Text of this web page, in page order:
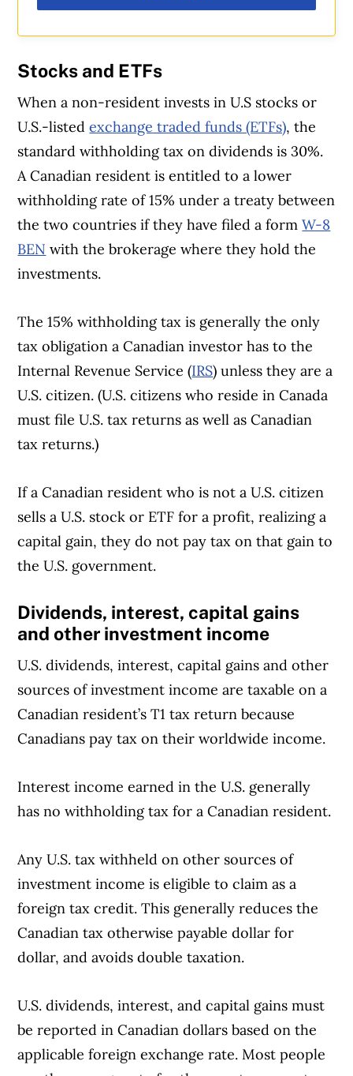
Stocks and ETFs
When a non-resident invests in U.S stocks or
U.S.-listedexchange traded funds (ETFs), the
standard withholding tax on dividends is 30%.
A Canadian resident is entitled to a lower
withholding rate of 15% under a treaty between
the two countries if they have filed a formW-8
BEN with the brokerage where they hold the
investments.
The 15% withholding tax is generally the only
tax obligation a Canadian investor has to the
Internal Revenue Service (IRS) unless they are a
U.S. citizen. (U.S. citizens who reside in Canada
must file U.S. tax returns as well as Canadian
tax returns.)
If a Canadian resident who is not a U.S. citizen
sells a U.S. stock or ETF for a profit, realizing a
capital gain, they do not pay tax on that gain to
the U.S. government.
Dividends, interest, capital gains
and other investment income
U.S. dividends, interest, capital gains and other
sources of investment income are taxable on a
Canadian resident’s T1 tax return because
Canadians pay tax on their worldwide income.
Interest income earned in the U.S. generally
has no withholding tax for a Canadian resident.
Any U.S. tax withheld on other sources of
investment income is eligible to claim as a
foreign tax credit. This generally reduces the
Canadian tax otherwise payable dollar for
dollar, and avoids double taxation.
U.S. dividends, interest, and capital gains must
be reported in Canadian dollars based on the
applicable foreign exchange rate. Most people